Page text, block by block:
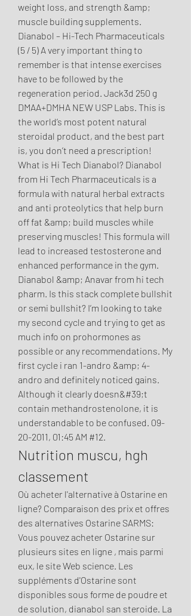
weight loss, and strength &amp;
muscle building supplements.
Dianabol – Hi-Tech Pharmaceuticals
(5 / 5) A very important thing to
remember is that intense exercises
have to be followed by the
regeneration period. Jack3d 250 g
DMAA+DMHA NEW USP Labs. This is
the world’s most potent natural
steroidal product, and the best part
is, you don’t need a prescription!
What is Hi Tech Dianabol? Dianabol
from Hi Tech Pharmaceuticals is a
formula with natural herbal extracts
and anti proteolytics that help burn
off fat &amp; build muscles while
preserving muscles! This formula will
lead to increased testosterone and
enhanced performance in the gym.
Dianabol &amp; Anavar from hi tech
pharm. Is this stack complete bullshit
or semi bullshit? I’m looking to take
my second cycle and trying to get as
much info on prohormones as
possible or any recommendations. My
first cycle i ran 1-andro &amp; 4-
andro and definitely noticed gains.
Although it clearly doesn&#39;t
contain methandrostenolone, it is
understandable to be confused. 09-
20-2011, 01:45 AM #12.
Nutrition muscu, hgh
classement
Où acheter l'alternative à Ostarine en
ligne? Comparaison des prix et offres
des alternatives Ostarine SARMS:
Vous pouvez acheter Ostarine sur
plusieurs sites en ligne , mais parmi
eux, le site Web science. Les
suppléments d'Ostarine sont
disponibles sous forme de poudre et
de solution, dianabol san steroide. La